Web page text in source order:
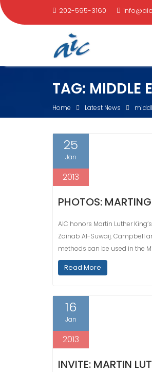
202-595-3160
TAG: MIDDLE
Home Latest News
25
Jan
2013
PHOTOS:
AIC honors Martin Luther
Zainab Al-Suwaij. Campbell
methods can be used in the
Read More
16
Jan
2013
INVITE: MARTIN